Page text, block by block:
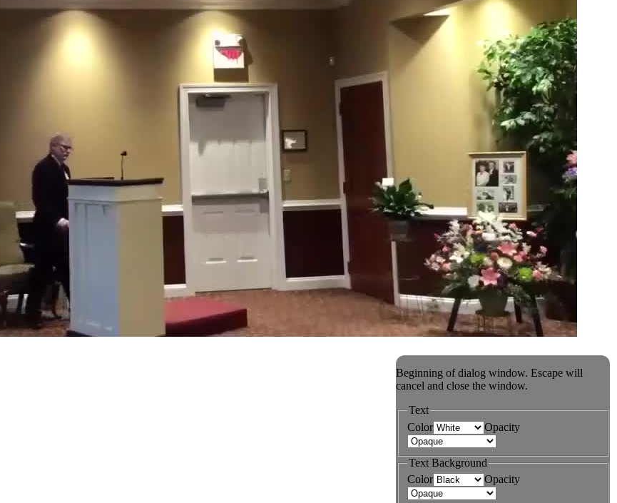
Beginning of dialog window. Escape will
cancel and close the window.
Text
Color
Opacity
Text Background
Color
Opacity